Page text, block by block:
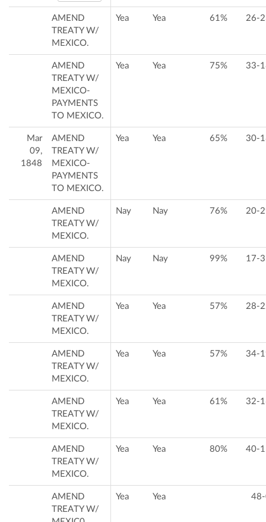
AMEND
TREATY W/
MEXICO.
Yea Yea 61% 26-
AMEND
TREATY W/
MEXICO-
PAYMENTS
TO MEXICO.
Yea Yea 75% 33-
Mar
09,
1848
AMEND
TREATY W/
MEXICO-
PAYMENTS
TO MEXICO.
Yea Yea 65% 30-
AMEND
TREATY W/
MEXICO.
Nay Nay 76% 20-
AMEND
TREATY W/
MEXICO.
Nay Nay 99% 17-
AMEND
TREATY W/
MEXICO.
Yea Yea 57% 28-
AMEND
TREATY W/
MEXICO.
Yea Yea 57% 34-
AMEND
TREATY W/
MEXICO.
Yea Yea 61% 32-
AMEND
TREATY W/
MEXICO.
Yea Yea 80% 40-
AMEND
TREATY W/
Yea Yea